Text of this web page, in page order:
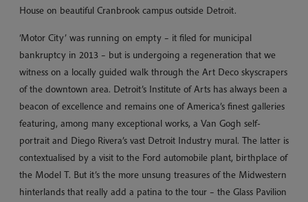
House on beautiful Cranbrook campus outside Detroit.
‘Motor City’ was running on empty – it filed for municipal
bankruptcy in 2013 – but is undergoing a regeneration that we
witness on a locally guided walk through the Art Deco skyscrapers
of the downtown area. Detroit’s Institute of Arts has always been a
beacon of excellence and remains one of America’s finest galleries
featuring, among many exceptional works, a Van Gogh self-
portrait and Diego Rivera’s vast Detroit Industry mural. The latter is
contextualised by a visit to the Ford automobile plant, birthplace of
the Model T. But it’s the more unsung treasures of the Midwestern
hinterlands that really add a patina to the tour – the Glass Pavilion